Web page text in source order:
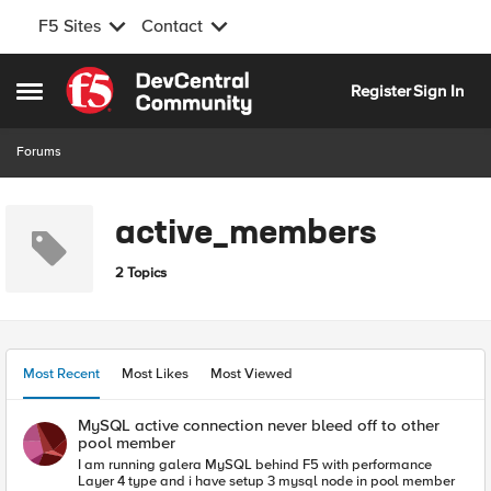
F5 Sites Contact
Open Side Menu
Skip to content
RegisterSign In
Forums
active_members
2 Topics
Most Recent Most Likes Most Viewed
MySQL active connection never bleed off to other
pool member
I am running galera MySQL behind F5 with performance
Layer 4 type and i have setup 3 mysql node in pool member